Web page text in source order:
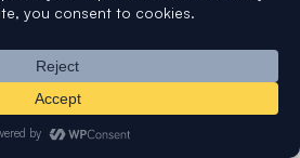
WPForms You Didn’t Know